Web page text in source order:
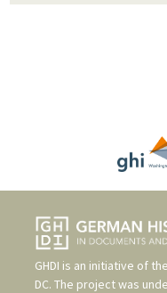
GHDI is an initiative of the
DC. The project was